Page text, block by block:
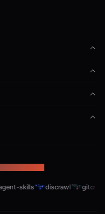
skills discrawl gitcrawl